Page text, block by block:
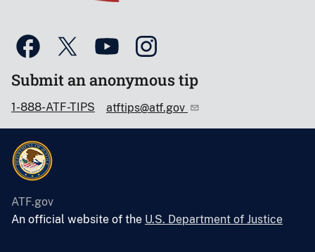
Submit an anonymous tip
1-888-ATF-TIPS atftips@atf.gov
ATF.gov
An official website of the U.S. Department of Justice